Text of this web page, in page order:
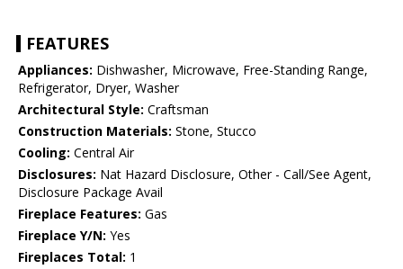
FEATURES
Appliances: Dishwasher, Microwave, Free-Standing Range,
Refrigerator, Dryer, Washer
Architectural Style: Craftsman
Construction Materials: Stone, Stucco
Cooling: Central Air
Disclosures: Nat Hazard Disclosure, Other - Call/See Agent,
Disclosure Package Avail
Fireplace Features: Gas
Fireplace Y/N: Yes
Fireplaces Total: 1